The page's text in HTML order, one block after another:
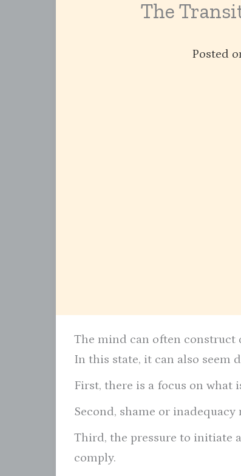
The
Posted
The mind can often construct
In this state, it can also
First, there is a focus on what
Second, shame or inadequacy
Third, the pressure to initiate
comply.